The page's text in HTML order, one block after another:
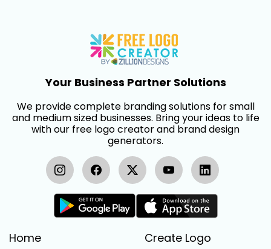
Your Business Partner Solutions
We provide complete branding solutions for small
and medium sized businesses. Bring your ideas to life
with our free logo creator and brand design
generators.
Home
Create Logo